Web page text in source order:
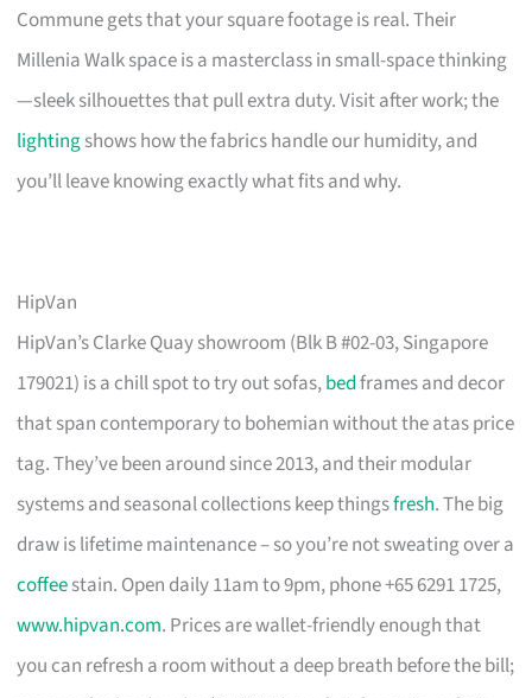
Commune gets that your square footage is real. Their
Millenia Walk space is a masterclass in small-space thinking
—sleek silhouettes that pull extra duty. Visit after work; the
lightingshows how the fabrics handle our humidity, and
you’ll leave knowing exactly what fits and why.
HipVan
HipVan’s Clarke Quay showroom (Blk B #02-03, Singapore
179021) is a chill spot to try out sofas,bedframes and decor
that span contemporary to bohemian without the atas price
tag. They’ve been around since 2013, and their modular
systems and seasonal collections keep thingsfresh. The big
draw is lifetime maintenance – so you’re not sweating over a
coffeestain. Open daily 11am to 9pm, phone +65 6291 1725,
www.hipvan.com. Prices are wallet-friendly enough that
you can refresh a room without a deep breath before the bill;